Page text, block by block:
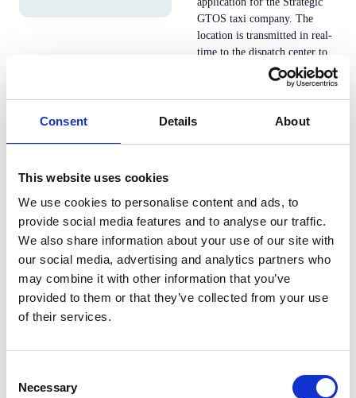
Consent Details About
This website uses cookies
We use cookies to personalise content and ads, to
provide social media features and to analyse our traffic.
We also share information about your use of our site with
our social media, advertising and analytics partners who
may combine it with other information that you’ve
provided to them or that they’ve collected from your use
of their services.
Selection
Necessary
GTOS taxi company. The
location is transmitted in real-
time to the dispatch center to
be able to verify the updated
position of the drivers.